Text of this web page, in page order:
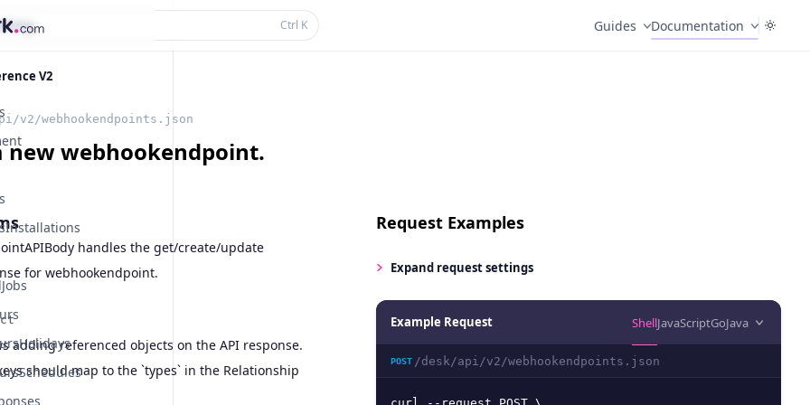
Ctrl K Guides Documentation
V2
v2/webhookendpoints.json
new webhookendpoint.
handles the get/create/update
for webhookendpoint.
adding referenced objects on the API response.
should map to the `types` in the Relationship
Request Examples
Expand request settings
Example Request ShellJavaScriptGoJava
POST /desk/api/v2/webhookendpoints.json